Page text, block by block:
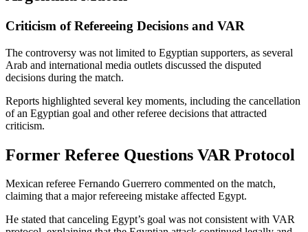
Criticism of Refereeing Decisions and VAR
The controversy was not limited to Egyptian supporters, as several
Arab and international media outlets discussed the disputed
decisions during the match.
Reports highlighted several key moments, including the cancellation
of an Egyptian goal and other referee decisions that attracted
criticism.
Former Referee Questions VAR Protocol
Mexican referee Fernando Guerrero commented on the match,
claiming that a major refereeing mistake affected Egypt.
He stated that canceling Egypt’s goal was not consistent with VAR